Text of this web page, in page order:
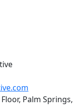
Palm Springs,